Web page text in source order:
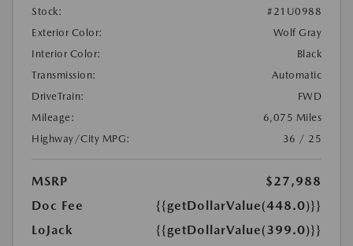
Stock:
#21U0988
Exterior Color:
Wolf Gray
Interior Color:
Black
Transmission:
Automatic
DriveTrain:
FWD
Mileage:
6,075 Miles
Highway/City MPG:
36 / 25
MSRP
$27,988
Doc Fee
{{getDollarValue(448.0)}}
LoJack
{{getDollarValue(399.0)}}